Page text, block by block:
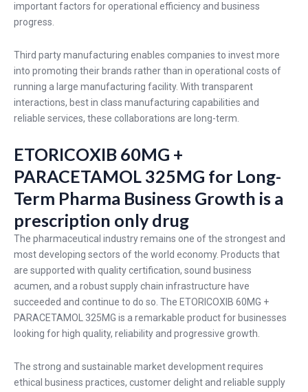
important factors for operational efficiency and business
progress.
Third party manufacturing enables companies to invest more
into promoting their brands rather than in operational costs of
running a large manufacturing facility. With transparent
interactions, best in class manufacturing capabilities and
reliable services, these collaborations are long-term.
ETORICOXIB 60MG +
PARACETAMOL 325MG for Long-
Term Pharma Business Growth is a
prescription only drug
The pharmaceutical industry remains one of the strongest and
most developing sectors of the world economy. Products that
are supported with quality certification, sound business
acumen, and a robust supply chain infrastructure have
succeeded and continue to do so. The ETORICOXIB 60MG +
PARACETAMOL 325MG is a remarkable product for businesses
looking for high quality, reliability and progressive growth.
The strong and sustainable market development requires
ethical business practices, customer delight and reliable supply